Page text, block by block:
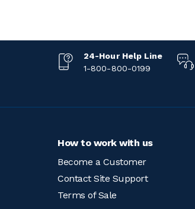
24-Hour Help Line
1-800-800-0199
How to work with us
Become a Customer
Contact Site Support
Terms of Sale